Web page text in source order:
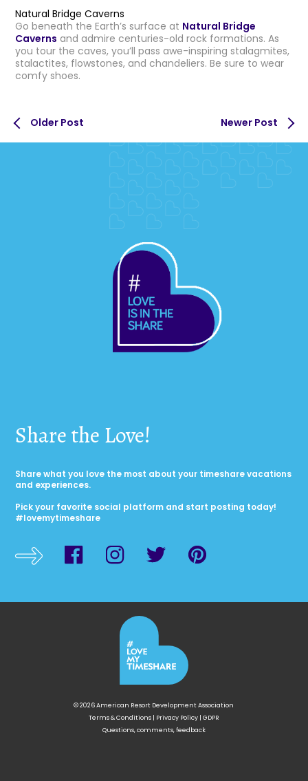
Natural Bridge Caverns
Go beneath the Earth’s surface at Natural Bridge
Caverns and admire centuries-old rock formations. As
you tour the caves, you’ll pass awe-inspiring stalagmites,
stalactites, flowstones, and chandeliers. Be sure to wear
comfy shoes.
Older Post Newer Post
Share the Love!
Share what you love the most about your timeshare vacations
and experiences.
Pick your favorite social platform and start posting today!
#lovemytimeshare
© 2026 American Resort Development Association
Terms & Conditions| Privacy Policy| GDPR
Questions, comments, feedback